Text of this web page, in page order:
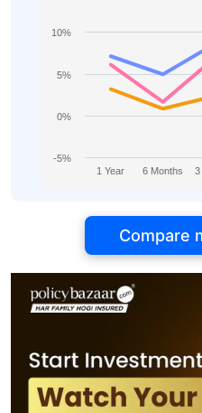
1 Year 6 Months 3
-5%
0%
5%
10%
Compare